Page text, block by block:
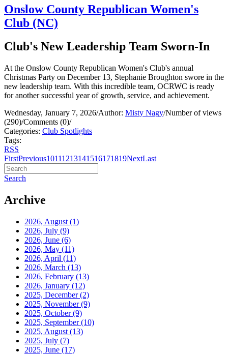
Onslow County Republican Women's
Club (NC)
Club's New Leadership Team Sworn-In
At the Onslow County Republican Women's Club's annual
Christmas Party on December 13, Stephanie Broughton swore in the
new leadership team. With this incredible team, OCRWC is ready
for another successful year of growth, service, and achievement.
Wednesday, January 7, 2026/Author: Misty Nagy/Number of views
(290)/Comments (0)/
Categories: Club Spotlights
Tags:
RSS
FirstPrevious10111213141516171819NextLast
Search
Archive
2026, August (1)
2026, July (9)
2026, June (6)
2026, May (11)
2026, April (11)
2026, March (13)
2026, February (13)
2026, January (12)
2025, December(2)
2025, November(9)
2025, October(9)
2025, September(10)
2025, August (13)
2025, July (7)
2025, June (17)